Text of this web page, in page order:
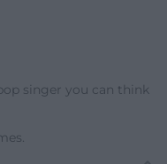
singer you can think